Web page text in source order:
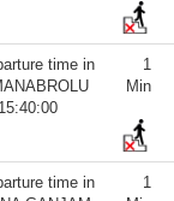
15:40:00
1
Min
1